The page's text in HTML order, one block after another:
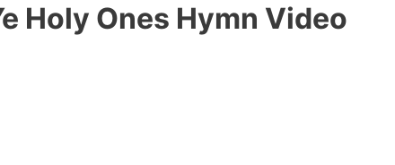
Holy Ones Hymn Video